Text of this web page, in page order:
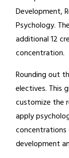
Development,
Psychology.
additional 12
concentration.
Rounding out
electives. This
customize the
apply
development